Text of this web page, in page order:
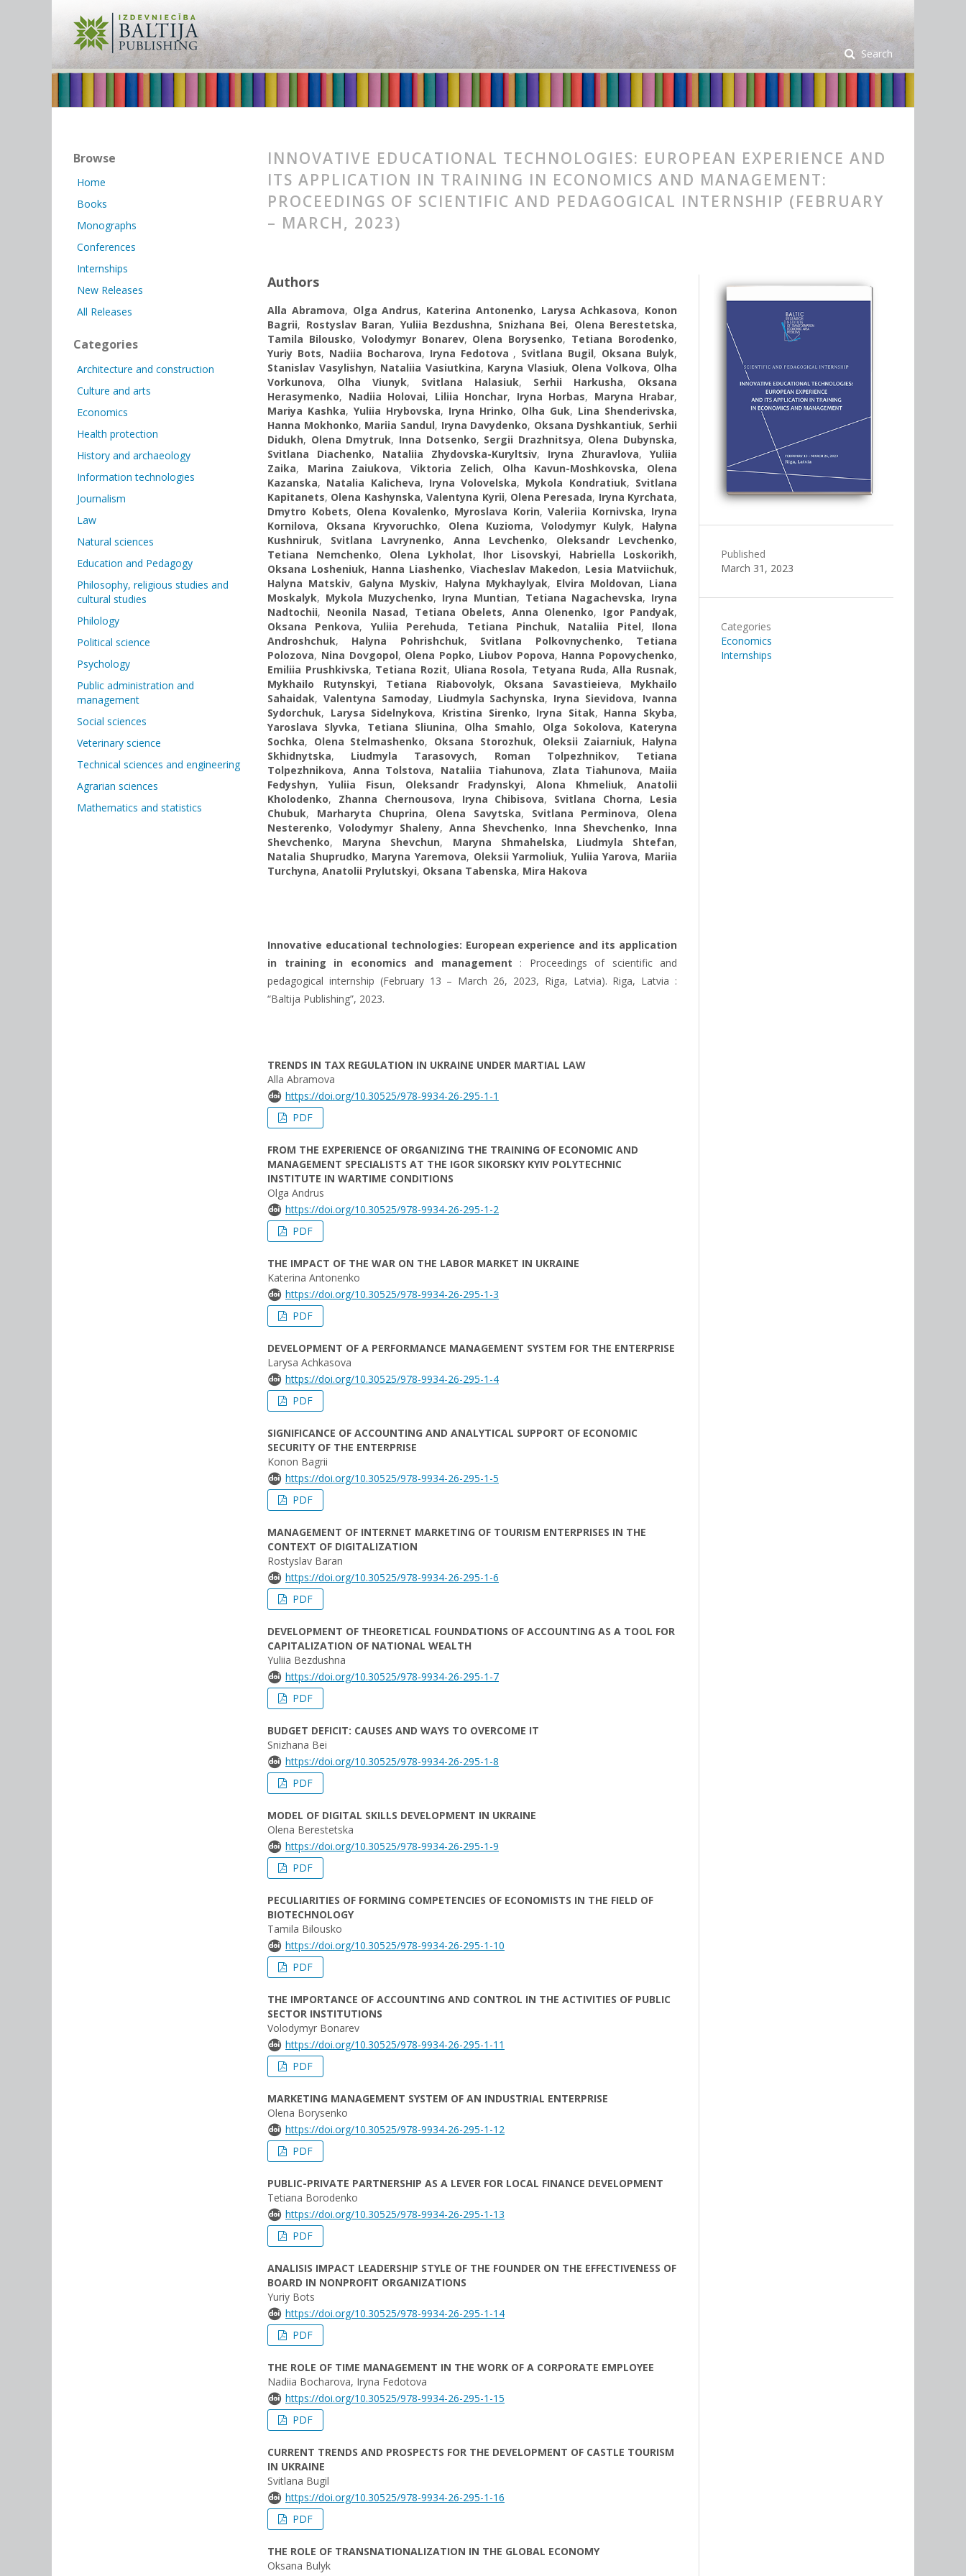
Search
INNOVATIVE EDUCATIONAL TECHNOLOGIES: EUROPEAN EXPERIENCE AND
ITS APPLICATION IN TRAINING IN ECONOMICS AND MANAGEMENT:
PROCEEDINGS OF SCIENTIFIC AND PEDAGOGICAL INTERNSHIP (FEBRUARY
– MARCH, 2023)
Authors
Alla Abramova, Olga Andrus, Katerina Antonenko, Larysa Achkasova, Konon
Bagrii, Rostyslav Baran, Yuliia Bezdushna, Snizhana Beі, Olena Berestetska,
Tamila Bilousko, Volodymyr Bonarev, Olena Borysenko, Tetiana Borodenko,
Yuriy Bots, Nadiia Bocharova, Iryna Fedotova , Svitlana Bugil, Oksana Bulyk,
Stanislav Vasylishyn, Nataliia Vasіutkina, Karyna Vlasiuk, Olena Volkova, Olha
Vorkunova, Olha Viunyk, Svitlana Halasiuk, Serhii Harkusha, Oksana
Herasymenko, Nadiia Holovai, Liliia Honchar, Iryna Horbas, Marуna Hrabar,
Mariya Kashka, Yuliia Hrybovska, Iryna Hrinko, Olha Guk, Lina Shenderivska,
Hanna Mokhonko, Mariia Sandul, Iryna Davydenko, Oksana Dyshkantiuk, Serhii
Didukh, Olena Dmytruk, Inna Dotsenko, Sergii Drazhnitsya, Olena Dubynska,
Svitlana Diachenko, Nataliia Zhydovska-Kuryltsiv, Iryna Zhuravlova, Yuliia
Zaika, Marina Zaiukova,Viktoria Zelich, Olha Kavun-Moshkovska, Olena
Kazanska, Natalia Kalicheva, Iryna Volovelska, Mykola Kondratiuk, Svitlana
Kapitanets, Olena Kashynska,Valentyna Kyrii, Olena Peresada, Iryna Kyrchata,
Dmytro Kobets, Olena Kovalenko, Myroslava Korin, Valeriia Kornivska, Iryna
Kornilova, Oksana Kryvoruchko, Olena Kuzioma, Volodymyr Kulyk, Halyna
Kushniruk, Svitlana Lavrynenko, Anna Levchenko, Oleksandr Levchenko,
Tetiana Nemchenko, Olena Lykholat, Ihor Lisovskyi, Habriella Loskorikh,
Oksana Losheniuk, Hanna Liashenko, Viacheslav Makedon, Lesia Matviichuk,
Halyna Matskiv, Galyna Myskiv, Halyna Mykhaylyak, Elvira Moldovan, Liana
Moskalyk, Mykola Muzychenko, Iryna Muntian, Tetiana Nagachevska, Iryna
Nadtochii, Neonila Nasad, Tetiana Obelets, Anna Olenenko, Igor Pandyak,
Oksana Penkova, Yuliia Perehuda, Tetiana Pinchuk, Nataliia Pitel, Ilona
Androshchuk, Halyna Pohrishchuk, Svitlana Polkovnychenko, Tetiana
Polozova, Nina Dovgopol, Olena Popko, Liubov Popova, Hanna Popovychenko,
Emiliia Prushkivska, Tetiana Rozit, Uliana Rosola, Tetyana Ruda,Alla Rusnak,
Mykhailo Rutynskyi, Tetiana Riabovolyk, Oksana Savastieieva, Mykhailo
Sahaidak, Valentyna Samoday, Liudmyla Sachynska, Iryna Sievidova, Ivanna
Sydorchuk, Larysa Sidelnykova, Kristina Sirenko, Iryna Sitak, Hanna Skyba,
Yaroslava Slyvka, Tetiana Sliunina, Olha Smahlo, Olga Sokolova, Kateryna
Sochka, Olena Stelmashenko, Oksana Storozhuk, Oleksii Zaiarniuk, Halyna
Skhidnytska, Liudmyla Tarasovych, Roman Tolpezhnikov, Tetiana
Tolpezhnikova, Anna Tolstova, Nataliia Tiahunova, Zlata Tiahunova, Maiia
Fedyshyn, Yuliia Fisun, Oleksandr Fradynskyi,Alona Khmeliuk,Anatolii
Kholodenko, Zhanna Chernousova, Iryna Chibisova, Svitlana Chorna, Lesia
Chubuk, Marharyta Chuprina, Olena Savytska, Svitlana Perminova, Olena
Nesterenko, Volodymyr Shaleny, Anna Shevchenko, Inna Shevchenko, Inna
Shevchenko, Maryna Shevchun, Maryna Shmahelska, Liudmyla Shtefan,
Natalia Shuprudko, Maryna Yaremova, Oleksii Yarmoliuk, Yuliia Yarova, Mariia
Turchyna, Anatolii Prylutskyi, Oksana Tabenska, Mira Hakova
Innovative educational technologies: European experience and its application
in training in economics and management : Proceedings of scientific and
pedagogical internship (February 13 – March 26, 2023, Riga, Latvia). Riga, Latvia :
“Baltija Publishing”, 2023.
TRENDS IN TAX REGULATION IN UKRAINE UNDER MARTIAL LAW
Alla Abramova
https://doi.org/10.30525/978-9934-26-295-1-1
PDF
FROM THE EXPERIENCE OF ORGANIZING THE TRAINING OF ECONOMIC AND
MANAGEMENT SPECIALISTS AT THE IGOR SIKORSKY KYIV POLYTECHNIC
INSTITUTE IN WARTIME CONDITIONS
Olga Andrus
https://doi.org/10.30525/978-9934-26-295-1-2
PDF
THE IMPACT OF THE WAR ON THE LABOR MARKET IN UKRAINE
Katerina Antonenko
https://doi.org/10.30525/978-9934-26-295-1-3
PDF
DEVELOPMENT OF A PERFORMANCE MANAGEMENT SYSTEM FOR THE ENTERPRISE
Larysa Achkasova
https://doi.org/10.30525/978-9934-26-295-1-4
PDF
SIGNIFICANCE OF ACCOUNTING AND ANALYTICAL SUPPORT OF ECONOMIC
SECURITY OF THE ENTERPRISE
Konon Bagrii
https://doi.org/10.30525/978-9934-26-295-1-5
PDF
MANAGEMENT OF INTERNET MARKETING OF TOURISM ENTERPRISES IN THE
CONTEXT OF DIGITALIZATION
Rostyslav Baran
https://doi.org/10.30525/978-9934-26-295-1-6
PDF
DEVELOPMENT OF THEORETICAL FOUNDATIONS OF ACCOUNTING AS A TOOL FOR
CAPITALIZATION OF NATIONAL WEALTH
Yuliia Bezdushna
https://doi.org/10.30525/978-9934-26-295-1-7
PDF
BUDGET DEFICIT: CAUSES AND WAYS TO OVERCOME IT
Snizhana Beі
https://doi.org/10.30525/978-9934-26-295-1-8
PDF
MODEL OF DIGITAL SKILLS DEVELOPMENT IN UKRAINE
Olena Berestetska
https://doi.org/10.30525/978-9934-26-295-1-9
PDF
PECULIARITIES OF FORMING COMPETENCIES OF ECONOMISTS IN THE FIELD OF
BIOTECHNOLOGY
Tamila Bilousko
https://doi.org/10.30525/978-9934-26-295-1-10
PDF
THE IMPORTANCE OF ACCOUNTING AND CONTROL IN THE ACTIVITIES OF PUBLIC
SECTOR INSTITUTIONS
Volodymyr Bonarev
https://doi.org/10.30525/978-9934-26-295-1-11
PDF
MARKETING MANAGEMENT SYSTEM OF AN INDUSTRIAL ENTERPRISE
Olena Borysenko
https://doi.org/10.30525/978-9934-26-295-1-12
PDF
PUBLIC-PRIVATE PARTNERSHIP AS A LEVER FOR LOCAL FINANCE DEVELOPMENT
Tetiana Borodenko
https://doi.org/10.30525/978-9934-26-295-1-13
PDF
ANALISIS IMPACT LEADERSHIP STYLE OF THE FOUNDER ON THE EFFECTIVENESS OF
BOARD IN NONPROFIT ORGANIZATIONS
Yuriy Bots
https://doi.org/10.30525/978-9934-26-295-1-14
PDF
THE ROLE OF TIME MANAGEMENT IN THE WORK OF A CORPORATE EMPLOYEE
Nadiia Bocharova, Iryna Fedotova
https://doi.org/10.30525/978-9934-26-295-1-15
PDF
CURRENT TRENDS AND PROSPECTS FOR THE DEVELOPMENT OF CASTLE TOURISM
IN UKRAINE
Svitlana Bugil
https://doi.org/10.30525/978-9934-26-295-1-16
PDF
THE ROLE OF TRANSNATIONALIZATION IN THE GLOBAL ECONOMY
Oksana Bulyk
Published
March 31, 2023
Categories
Economics
Internships
Browse
Home
Books
Monographs
Conferences
Internships
New Releases
All Releases
Categories
Architecture and construction
Culture and arts
Economics
Health protection
History and archaeology
Information technologies
Journalism
Law
Natural sciences
Education and Pedagogy
Philosophy, religious studies and
cultural studies
Philology
Political science
Psychology
Public administration and
management
Social sciences
Veterinary science
Technical sciences and engineering
Agrarian sciences
Mathematics and statistics